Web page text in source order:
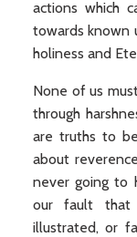
actions which
towards known
holiness and
None of us
through
are truths to
about
never going to
our fault that
illustrated, or